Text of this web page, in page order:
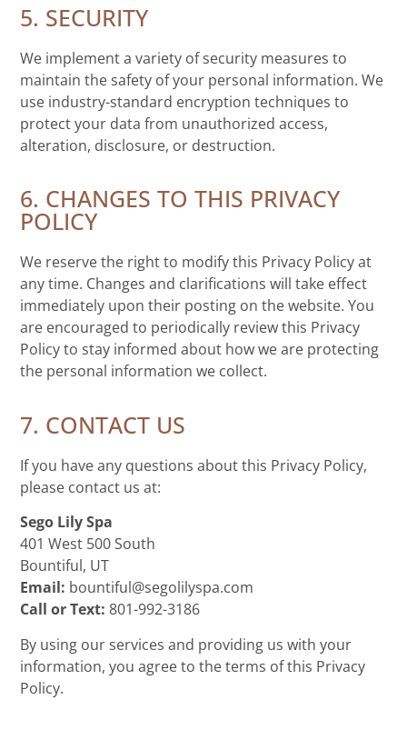
5. SECURITY
We implement a variety of security measures to
maintain the safety of your personal information. We
use industry-standard encryption techniques to
protect your data from unauthorized access,
alteration, disclosure, or destruction.
6. CHANGES TO THIS PRIVACY
POLICY
We reserve the right to modify this Privacy Policy at
any time. Changes and clarifications will take effect
immediately upon their posting on the website. You
are encouraged to periodically review this Privacy
Policy to stay informed about how we are protecting
the personal information we collect.
7. CONTACT US
If you have any questions about this Privacy Policy,
please contact us at:
Sego Lily Spa
401 West 500 South
Bountiful, UT
Email: bountiful@segolilyspa.com
Call or Text: 801-992-3186
By using our services and providing us with your
information, you agree to the terms of this Privacy
Policy.